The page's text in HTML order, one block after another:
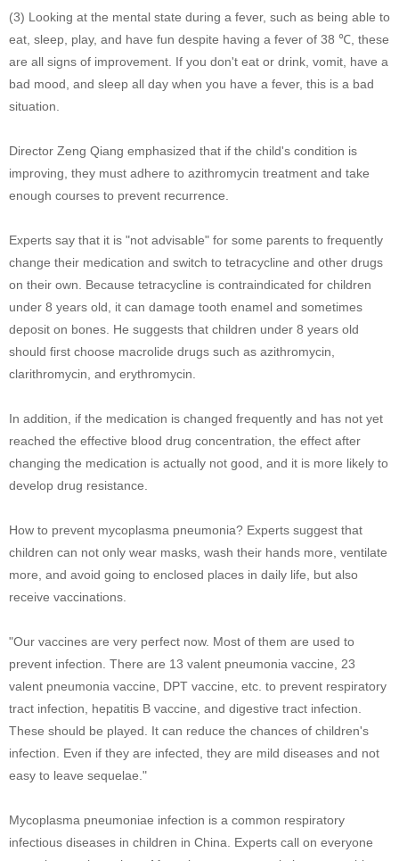
(3) Looking at the mental state during a fever, such as being able to
eat, sleep, play, and have fun despite having a fever of 38 ℃, these
are all signs of improvement. If you don't eat or drink, vomit, have a
bad mood, and sleep all day when you have a fever, this is a bad
situation.
Director Zeng Qiang emphasized that if the child's condition is
improving, they must adhere to azithromycin treatment and take
enough courses to prevent recurrence.
Experts say that it is "not advisable" for some parents to frequently
change their medication and switch to tetracycline and other drugs
on their own. Because tetracycline is contraindicated for children
under 8 years old, it can damage tooth enamel and sometimes
deposit on bones. He suggests that children under 8 years old
should first choose macrolide drugs such as azithromycin,
clarithromycin, and erythromycin.
In addition, if the medication is changed frequently and has not yet
reached the effective blood drug concentration, the effect after
changing the medication is actually not good, and it is more likely to
develop drug resistance.
How to prevent mycoplasma pneumonia? Experts suggest that
children can not only wear masks, wash their hands more, ventilate
more, and avoid going to enclosed places in daily life, but also
receive vaccinations.
"Our vaccines are very perfect now. Most of them are used to
prevent infection. There are 13 valent pneumonia vaccine, 23
valent pneumonia vaccine, DPT vaccine, etc. to prevent respiratory
tract infection, hepatitis B vaccine, and digestive tract infection.
These should be played. It can reduce the chances of children's
infection. Even if they are infected, they are mild diseases and not
easy to leave sequelae."
Mycoplasma pneumoniae infection is a common respiratory
infectious diseases in children in China. Experts call on everyone